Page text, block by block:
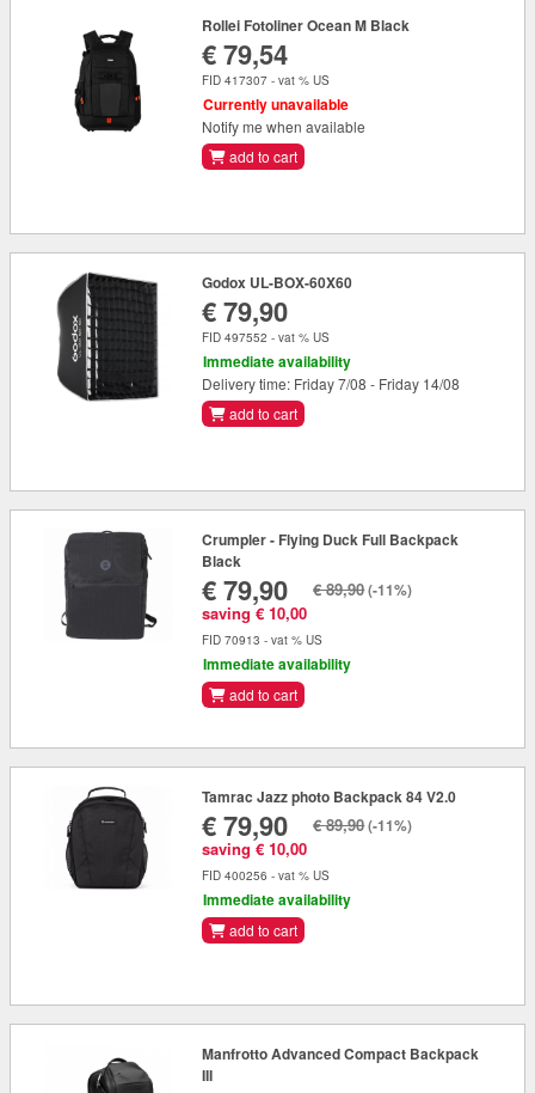
Rollei Fotoliner Ocean M Black
€ 79,54
FID 417307 - vat % US
Currently unavailable
Notify me when available
add to cart
Godox UL-BOX-60X60
€ 79,90
FID 497552 - vat % US
Immediate availability
Delivery time: Friday 7/08 - Friday 14/08
add to cart
Crumpler - Flying Duck Full Backpack
Black
€ 79,90
saving € 10,00
€ 89,90(-11%)
FID 70913 - vat % US
Immediate availability
add to cart
Tamrac Jazz photo Backpack 84 V2.0
€ 79,90
saving € 10,00
€ 89,90(-11%)
FID 400256 - vat % US
Immediate availability
add to cart
Manfrotto Advanced Compact Backpack
III